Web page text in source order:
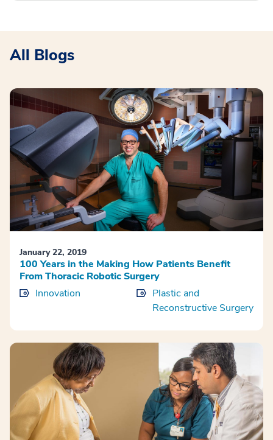
All Blogs
January 22, 2019
100 Years in the Making How Patients Benefit
From Thoracic Robotic Surgery
Innovation
Plastic and
Reconstructive Surgery